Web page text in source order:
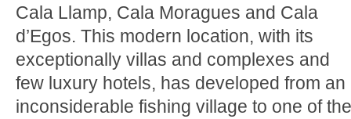
Cala Llamp, Cala Moragues and Cala
d’Egos. This modern location, with its
exceptionally villas and complexes and
few luxury hotels, has developed from an
inconsiderable fishing village to one of the